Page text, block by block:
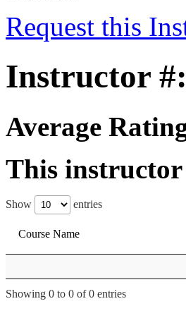
Request this
Instructor
Average
This
Show entries
Course Name
Showing 0 to 0 of 0 entries